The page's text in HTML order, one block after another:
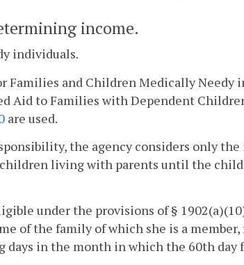
income.
individuals.
Families and Children Medically Needy
Aid to Families with Dependent
are used.
the agency considers only the
living with parents until the
under the provisions of §
of the family of which she is a
days in the month in which the 60th day